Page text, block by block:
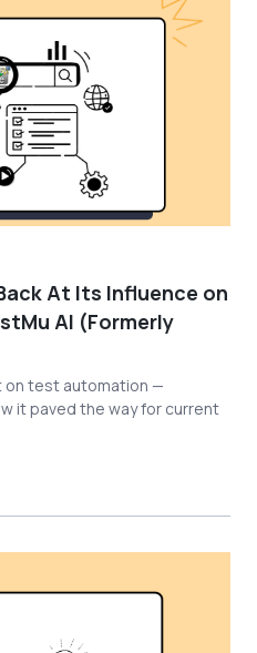
At Its Influence on
AI (Formerly
on test automation —
it paved the way for current